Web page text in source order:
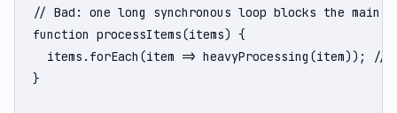
// Bad: one long synchronous loop blocks the main
function processItems(items) {
items.forEach(item => heavyProcessing(item)); //
}